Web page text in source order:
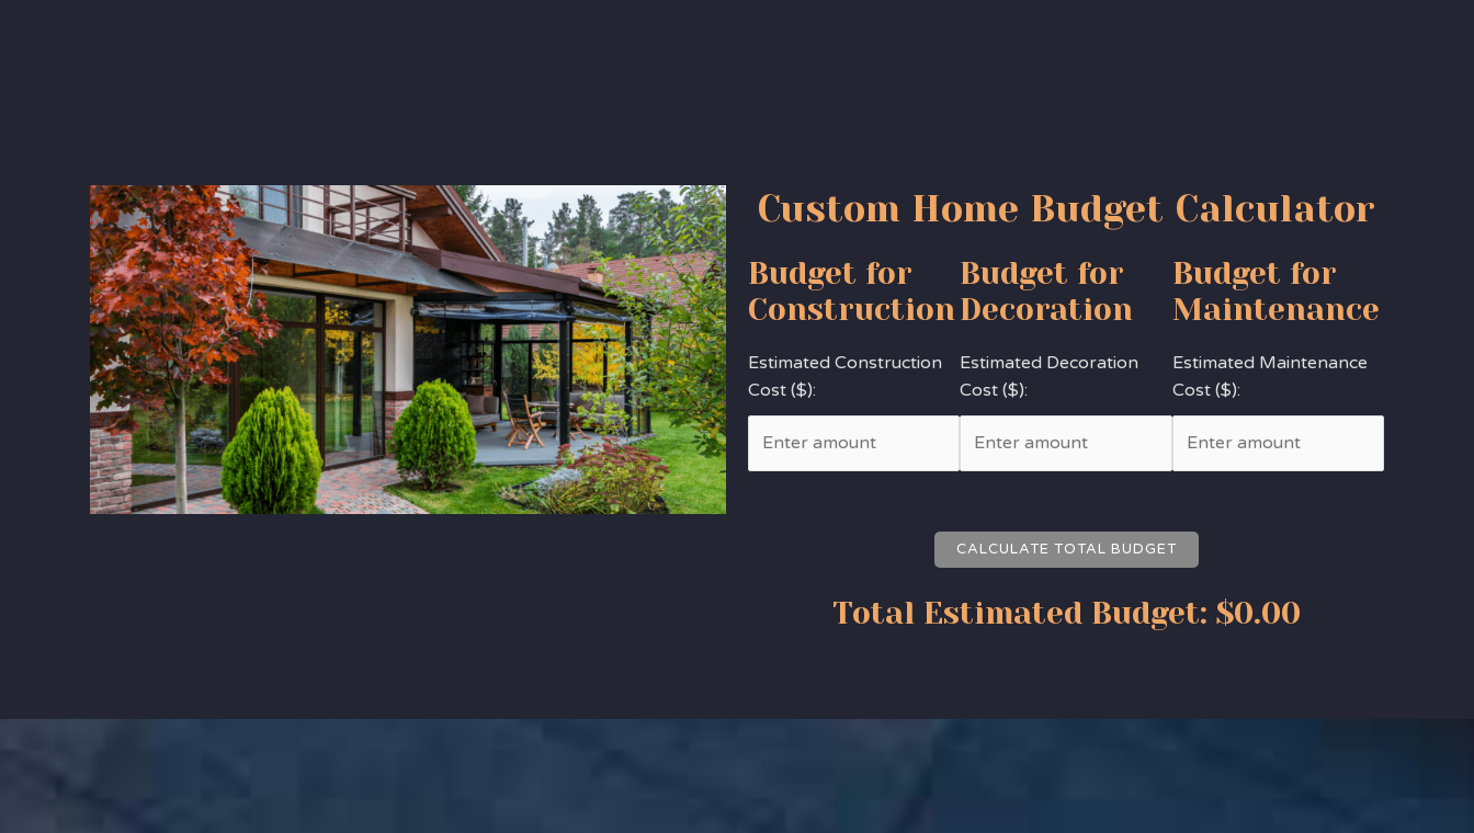
Custom Home Budget Calculator
Budget for
Construction
Estimated Construction
Cost ($):
Budget for
Decoration
Estimated Decoration
Cost ($):
Budget for
Maintenance
Estimated Maintenance
Cost ($):
CALCULATE TOTAL BUDGET
Total Estimated Budget: $0.00